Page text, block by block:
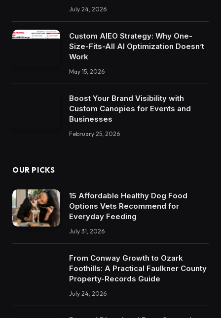
July 24, 2026
Custom AIEO Strategy: Why One-
Size-Fits-All AI Optimization Doesn’t
Work
May 15, 2026
Boost Your Brand Visibility with
Custom Canopies for Events and
Businesses
February 25, 2026
OUR PICKS
15 Affordable Healthy Dog Food
Options Vets Recommend for
Everyday Feeding
July 31, 2026
From Conway Growth to Ozark
Foothills: A Practical Faulkner County
Property-Records Guide
July 24, 2026